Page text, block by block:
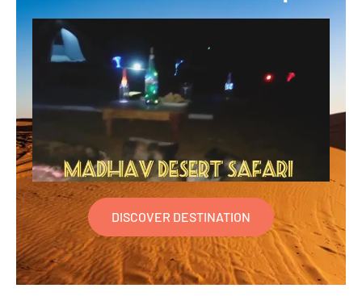
DISCOVER DESTINATION